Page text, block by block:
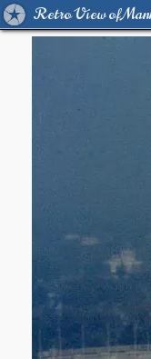
Retro View of